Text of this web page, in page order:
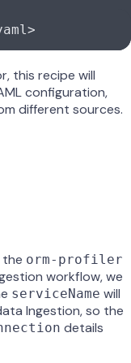
l>
this recipe will
configuration,
different sources.
the orm-profiler
workflow, we
serviceName will
Ingestion, so the
details